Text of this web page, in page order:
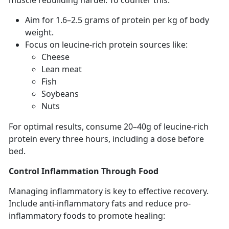
Aim for 1.6–2.5 grams of protein per kg of body
weight.
Focus on leucine-rich protein sources like:
Cheese
Lean meat
Fish
Soybeans
Nuts
For optimal results, consume 20–40g of leucine-rich
protein every three hours, including a dose before
bed.
Control Inflammation Through Food
Managing inflammatory is key to effective recovery.
Include anti-inflammatory fats and reduce pro-
inflammatory foods to promote healing: